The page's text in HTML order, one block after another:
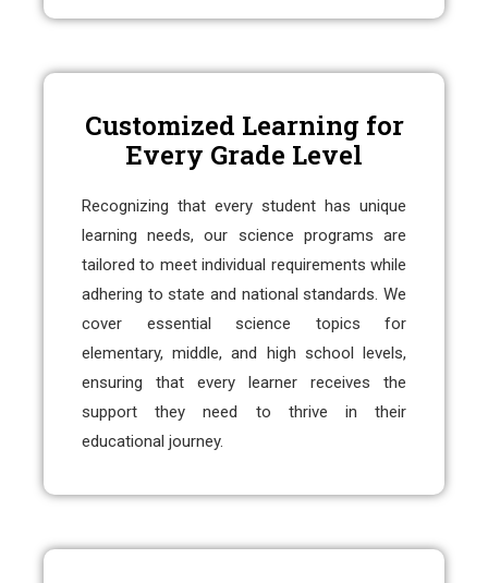
Customized Learning for
Every Grade Level
Recognizing that every student has unique
learning needs, our science programs are
tailored to meet individual requirements while
adhering to state and national standards. We
cover essential science topics for
elementary, middle, and high school levels,
ensuring that every learner receives the
support they need to thrive in their
educational journey.